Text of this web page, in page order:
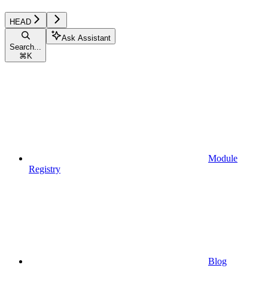
HEAD
Search...
⌘ K
Ask Assistant
Module
Registry
Blog